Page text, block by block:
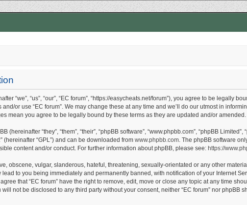
“we”, “us”, “our”, “EC forum”, “https://easycheats.net/forum”), you agree to be
or use “EC forum”. We may change these at any time and we’ll do our utmost in
mean you agree to be legally bound by these terms as they are updated and/or amended.
(hereinafter “they”, “them”, “their”, “phpBB software”, “www.phpbb.com”, “phpBB
” (hereinafter “GPL”) and can be downloaded from www.phpbb.com . The phpBB software
content and/or conduct. For further information about phpBB, please see: https://
obscene, vulgar, slanderous, hateful, threatening, sexually-orientated or any other
lead to you being immediately and permanently banned, with notification of your Internet
that “EC forum” have the right to remove, edit, move or close any topic at any time
not be disclosed to any third party without your consent, neither “EC forum” nor